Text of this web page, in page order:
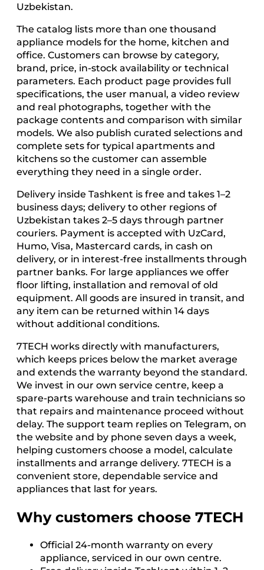
Uzbekistan.
The catalog lists more than one thousand
appliance models for the home, kitchen and
office. Customers can browse by category,
brand, price, in-stock availability or technical
parameters. Each product page provides full
specifications, the user manual, a video review
and real photographs, together with the
package contents and comparison with similar
models. We also publish curated selections and
complete sets for typical apartments and
kitchens so the customer can assemble
everything they need in a single order.
Delivery inside Tashkent is free and takes 1–2
business days; delivery to other regions of
Uzbekistan takes 2–5 days through partner
couriers. Payment is accepted with UzCard,
Humo, Visa, Mastercard cards, in cash on
delivery, or in interest-free installments through
partner banks. For large appliances we offer
floor lifting, installation and removal of old
equipment. All goods are insured in transit, and
any item can be returned within 14 days
without additional conditions.
7TECH works directly with manufacturers,
which keeps prices below the market average
and extends the warranty beyond the standard.
We invest in our own service centre, keep a
spare-parts warehouse and train technicians so
that repairs and maintenance proceed without
delay. The support team replies on Telegram, on
the website and by phone seven days a week,
helping customers choose a model, calculate
installments and arrange delivery. 7TECH is a
convenient store, dependable service and
appliances that last for years.
Why customers choose 7TECH
Official 24-month warranty on every
appliance, serviced in our own centre.